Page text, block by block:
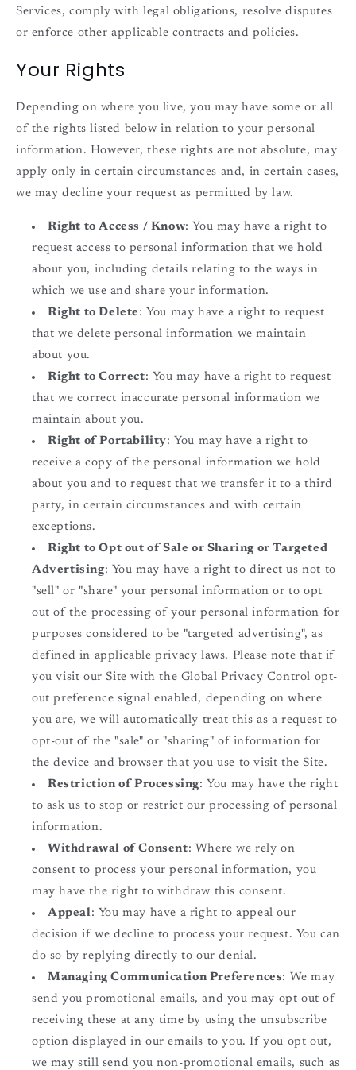
Services, comply with legal obligations, resolve disputes
or enforce other applicable contracts and policies.
Your Rights
Depending on where you live, you may have some or all
of the rights listed below in relation to your personal
information. However, these rights are not absolute, may
apply only in certain circumstances and, in certain cases,
we may decline your request as permitted by law.
Right to Access / Know: You may have a right to
request access to personal information that we hold
about you, including details relating to the ways in
which we use and share your information.
Right to Delete : You may have a right to request
that we delete personal information we maintain
about you.
Right to Correct: You may have a right to request
that we correct inaccurate personal information we
maintain about you.
Right of Portability: You may have a right to
receive a copy of the personal information we hold
about you and to request that we transfer it to a third
party, in certain circumstances and with certain
exceptions.
Right to Opt out of Sale or Sharing or Targeted
Advertising: You may have a right to direct us not to
"sell" or "share" your personal information or to opt
out of the processing of your personal information for
purposes considered to be "targeted advertising", as
defined in applicable privacy laws. Please note that if
you visit our Site with the Global Privacy Control opt-
out preference signal enabled, depending on where
you are, we will automatically treat this as a request to
opt-out of the "sale" or "sharing" of information for
the device and browser that you use to visit the Site.
Restriction of Processing: You may have the right
to ask us to stop or restrict our processing of personal
information.
Withdrawal of Consent: Where we rely on
consent to process your personal information, you
may have the right to withdraw this consent.
Appeal: You may have a right to appeal our
decision if we decline to process your request. You can
do so by replying directly to our denial.
Managing Communication Preferences: We may
send you promotional emails, and you may opt out of
receiving these at any time by using the unsubscribe
option displayed in our emails to you. If you opt out,
we may still send you non-promotional emails, such as